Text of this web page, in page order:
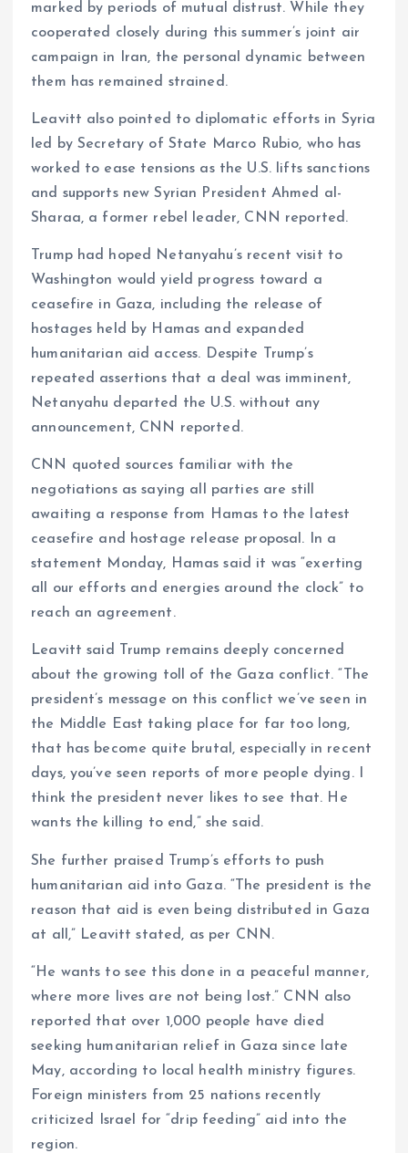
marked by periods of mutual distrust. While they
cooperated closely during this summer’s joint air
campaign in Iran, the personal dynamic between
them has remained strained.
Leavitt also pointed to diplomatic efforts in Syria
led by Secretary of State Marco Rubio, who has
worked to ease tensions as the U.S. lifts sanctions
and supports new Syrian President Ahmed al-
Sharaa, a former rebel leader, CNN reported.
Trump had hoped Netanyahu’s recent visit to
Washington would yield progress toward a
ceasefire in Gaza, including the release of
hostages held by Hamas and expanded
humanitarian aid access. Despite Trump’s
repeated assertions that a deal was imminent,
Netanyahu departed the U.S. without any
announcement, CNN reported.
CNN quoted sources familiar with the
negotiations as saying all parties are still
awaiting a response from Hamas to the latest
ceasefire and hostage release proposal. In a
statement Monday, Hamas said it was “exerting
all our efforts and energies around the clock” to
reach an agreement.
Leavitt said Trump remains deeply concerned
about the growing toll of the Gaza conflict. “The
president’s message on this conflict we’ve seen in
the Middle East taking place for far too long,
that has become quite brutal, especially in recent
days, you’ve seen reports of more people dying. I
think the president never likes to see that. He
wants the killing to end,” she said.
She further praised Trump’s efforts to push
humanitarian aid into Gaza. “The president is the
reason that aid is even being distributed in Gaza
at all,” Leavitt stated, as per CNN.
“He wants to see this done in a peaceful manner,
where more lives are not being lost.” CNN also
reported that over 1,000 people have died
seeking humanitarian relief in Gaza since late
May, according to local health ministry figures.
Foreign ministers from 25 nations recently
criticized Israel for “drip feeding” aid into the
region.